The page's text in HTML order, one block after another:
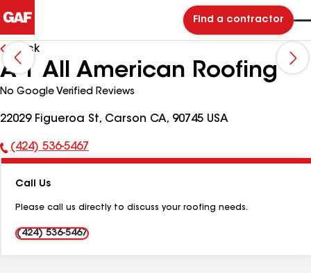
Find a contractor
Back
A-1 All American Roofing
No Google Verified Reviews
22029 Figueroa St, Carson CA, 90745 USA
Phone
(424) 536-5467
Call Us
Please call us directly to discuss your roofing needs.
(424) 536-5467